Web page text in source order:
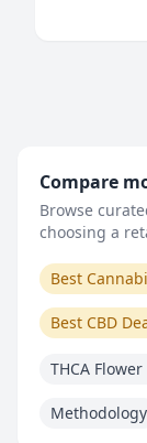
Compare
Browse
choosing a
Best
Best CBD
THCA
Methodology